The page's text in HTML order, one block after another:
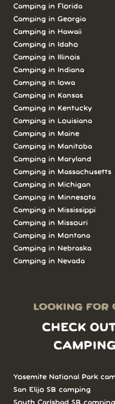
Camping in Florida
Camping in Georgia
Camping in Hawaii
Camping in Idaho
Camping in Illinois
Camping in Indiana
Camping in Iowa
Camping in Kansas
Camping in Kentucky
Camping in Louisiana
Camping in Maine
Camping in Manitoba
Camping in Maryland
Camping in Massachusetts
Camping in Michigan
Camping in Minnesota
Camping in Mississippi
Camping in Missouri
Camping in Montana
Camping in Nebraska
Camping in Nevada
LOOKING FOR
CHECK
Yosemite National Park
San Elijo SB camping
South Carlsbad SB camping